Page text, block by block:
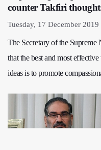
counter Takfiri
Tuesday, 17 December 2019
The Secretary of the
that the best and most
ideas is to promote